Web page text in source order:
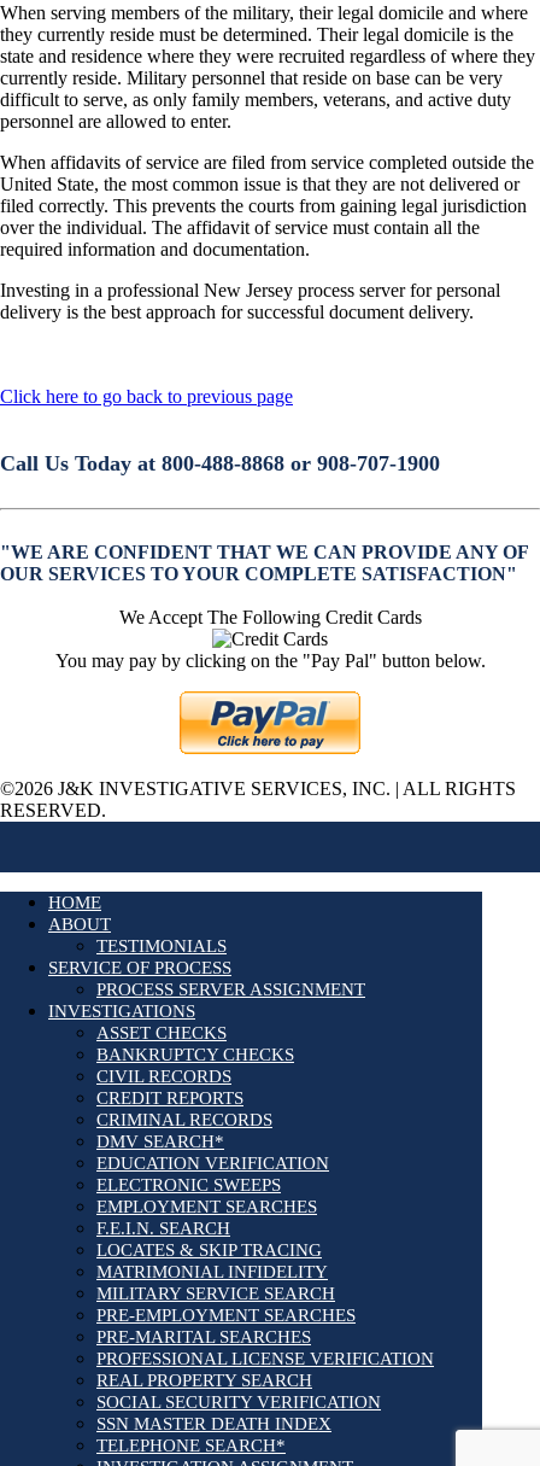
When serving members of the military, their legal domicile and where
they currently reside must be determined. Their legal domicile is the
state and residence where they were recruited regardless of where they
currently reside. Military personnel that reside on base can be very
difficult to serve, as only family members, veterans, and active duty
personnel are allowed to enter.
When affidavits of service are filed from service completed outside the
United State, the most common issue is that they are not delivered or
filed correctly. This prevents the courts from gaining legal jurisdiction
over the individual. The affidavit of service must contain all the
required information and documentation.
Investing in a professional New Jersey process server for personal
delivery is the best approach for successful document delivery.
Click here to go back to previous page
Call Us Today at 800-488-8868 or 908-707-1900
"WE ARE CONFIDENT THAT WE CAN PROVIDE ANY OF
OUR SERVICES TO YOUR COMPLETE SATISFACTION"
We Accept The Following Credit Cards
You may pay by clicking on the "Pay Pal" button below.
©2026 J&K INVESTIGATIVE SERVICES, INC. | ALL RIGHTS
RESERVED.
HOME
ABOUT
TESTIMONIALS
SERVICE OF PROCESS
PROCESS SERVER ASSIGNMENT
INVESTIGATIONS
ASSET CHECKS
BANKRUPTCY CHECKS
CIVIL RECORDS
CREDIT REPORTS
CRIMINAL RECORDS
DMV SEARCH*
EDUCATION VERIFICATION
ELECTRONIC SWEEPS
EMPLOYMENT SEARCHES
F.E.I.N. SEARCH
LOCATES & SKIP TRACING
MATRIMONIAL INFIDELITY
MILITARY SERVICE SEARCH
PRE-EMPLOYMENT SEARCHES
PRE-MARITAL SEARCHES
PROFESSIONAL LICENSE VERIFICATION
REAL PROPERTY SEARCH
SOCIAL SECURITY VERIFICATION
SSN MASTER DEATH INDEX
TELEPHONE SEARCH*